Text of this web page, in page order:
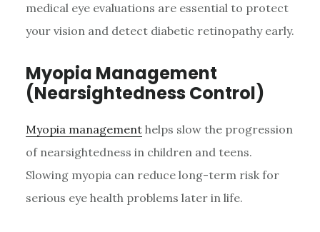
medical eye evaluations are essential to protect
your vision and detect diabetic retinopathy early.
Myopia Management
(Nearsightedness Control)
Myopia managementhelps slow the progression
of nearsightedness in children and teens.
Slowing myopia can reduce long-term risk for
serious eye health problems later in life.